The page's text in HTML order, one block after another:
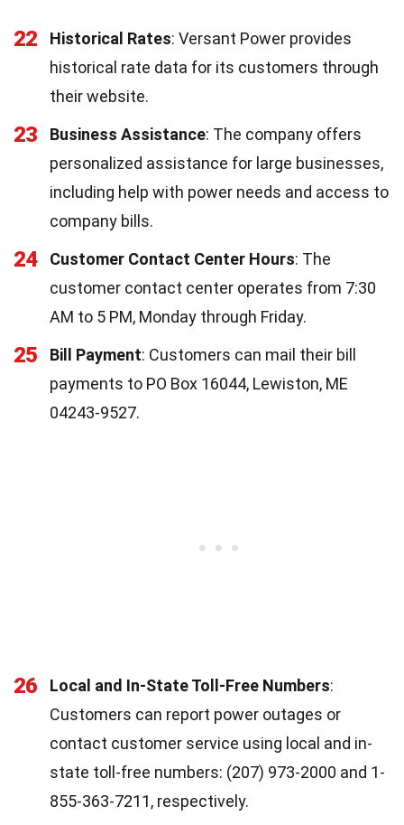
22 Historical Rates: Versant Power provides
historical rate data for its customers through
their website.
23 Business Assistance: The company offers
personalized assistance for large businesses,
including help with power needs and access to
company bills.
24 Customer Contact Center Hours: The
customer contact center operates from 7:30
AM to 5 PM, Monday through Friday.
25 Bill Payment: Customers can mail their bill
payments to PO Box 16044, Lewiston, ME
04243-9527.
26 Local and In-State Toll-Free Numbers:
Customers can report power outages or
contact customer service using local and in-
state toll-free numbers: (207) 973-2000 and 1-
855-363-7211, respectively.